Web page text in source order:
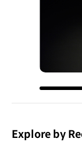
Explore by